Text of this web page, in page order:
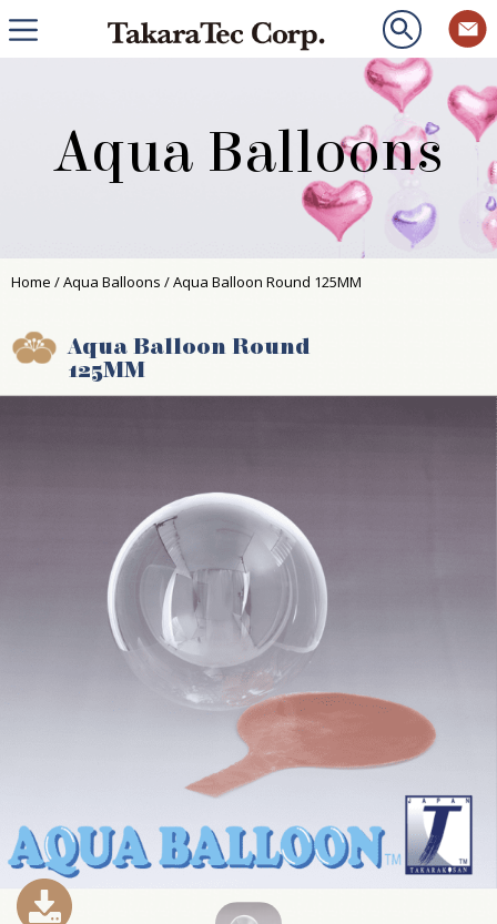
Aqua Balloons
Home /Aqua Balloons / Aqua Balloon Round 125MM
Aqua Balloon Round
125MM